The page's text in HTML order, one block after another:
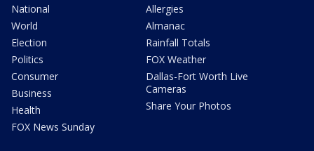
National
World
Election
Politics
Consumer
Business
Health
FOX News Sunday
Allergies
Almanac
Rainfall Totals
FOX Weather
Dallas-Fort Worth Live
Cameras
Share Your Photos